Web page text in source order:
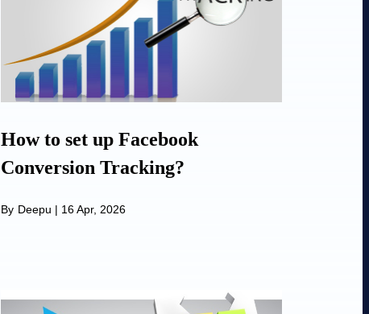
How to set up Facebook
Conversion Tracking?
By Deepu | 16 Apr, 2026